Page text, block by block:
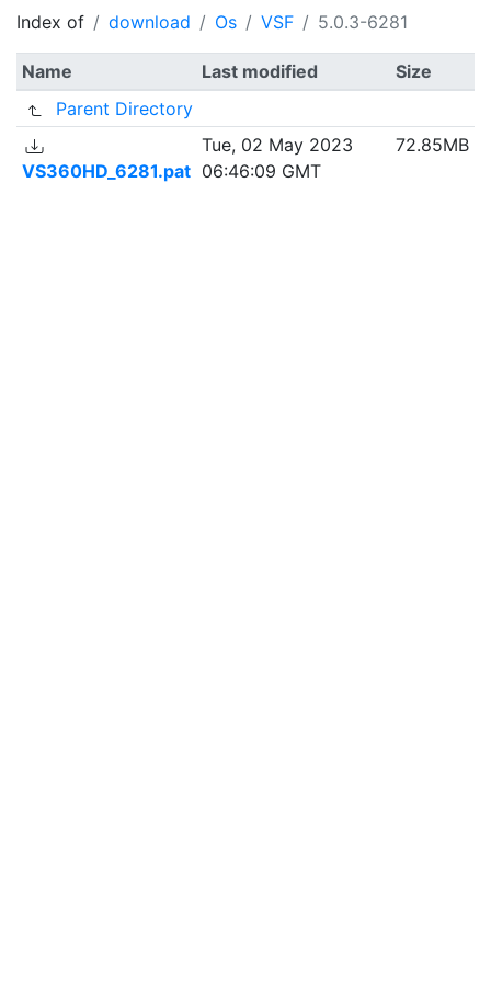
Index of download Os VSF 5.0.3-6281
Name Last modified
Size
Parent Directory
VS360HD_6281.pat
Tue, 02 May 2023
06:46:09 GMT
72.85MB